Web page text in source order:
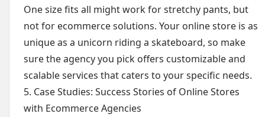
One size fits all might work for stretchy pants, but
not for ecommerce solutions. Your online store is as
unique as a unicorn riding a skateboard, so make
sure the agency you pick offers customizable and
scalable services that caters to your specific needs.
5. Case Studies: Success Stories of Online Stores
with Ecommerce Agencies